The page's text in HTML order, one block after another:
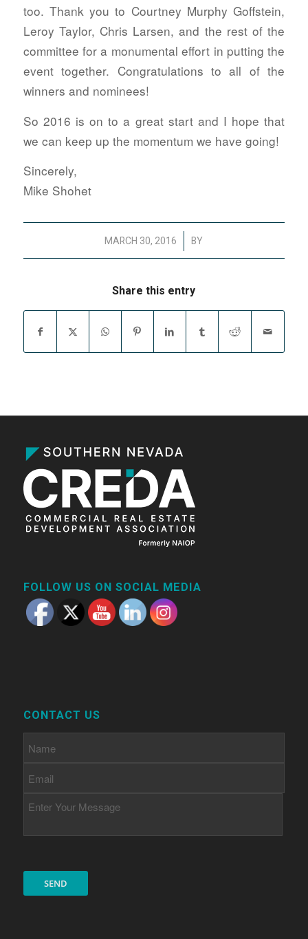
too. Thank you to Courtney Murphy Goffstein,
Leroy Taylor, Chris Larsen, and the rest of the
committee for a monumental effort in putting the
event together. Congratulations to all of the
winners and nominees!
So 2016 is on to a great start and I hope that
we can keep up the momentum we have going!
Sincerely,
Mike Shohet
MARCH 30, 2016
/ BY
Share this entry
FOLLOW US ON SOCIAL MEDIA
CONTACT US